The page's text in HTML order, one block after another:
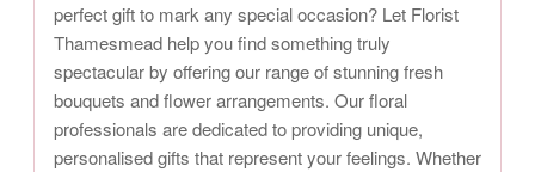
perfect gift to mark any special occasion? Let Florist
Thamesmead help you find something truly
spectacular by offering our range of stunning fresh
bouquets and flower arrangements. Our floral
professionals are dedicated to providing unique,
personalised gifts that represent your feelings. Whether